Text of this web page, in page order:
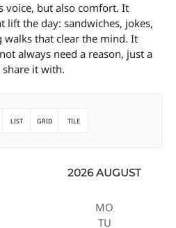
voice, but also comfort. It
lift the day: sandwiches, jokes,
walks that clear the mind. It
always need a reason, just a
it with.
LIST GRID TILE
2026 AUGUST
MO
TU